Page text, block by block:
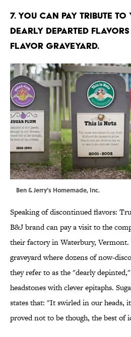
7. YOU CAN PAY TRIBUTE TO
DEARLY DEPARTED
FLAVOR GRAVEYARD.
Ben & Jerry's Homemade, Inc.
Speaking of discontinued flavors:
B&J brand can pay a visit to the
their factory in Waterbury, Vermont.
graveyard where dozens of now-
they refer to as the "dearly
headstones with clever epitaphs.
states that: "It swirled in our heads,
proved not to be though, the best of